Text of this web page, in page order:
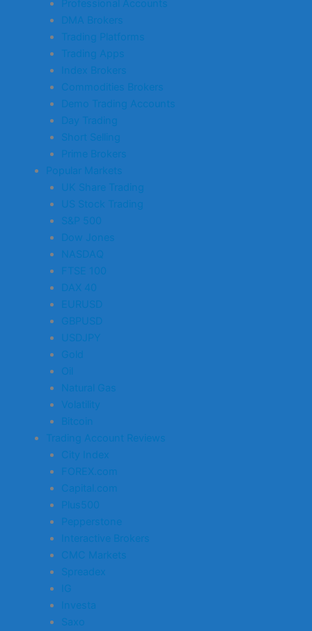
Professional Accounts
DMA Brokers
Trading Platforms
Trading Apps
Index Brokers
Commodities Brokers
Demo Trading Accounts
Day Trading
Short Selling
Prime Brokers
Popular Markets
UK Share Trading
US Stock Trading
S&P 500
Dow Jones
NASDAQ
FTSE 100
DAX 40
EURUSD
GBPUSD
USDJPY
Gold
Oil
Natural Gas
Volatility
Bitcoin
Trading Account Reviews
City Index
FOREX.com
Capital.com
Plus500
Pepperstone
Interactive Brokers
CMC Markets
Spreadex
IG
Investa
Saxo